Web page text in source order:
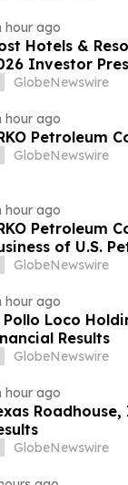
hour ago
Hotels &
Investor
GlobeNewswire
hour ago
Petroleum
GlobeNewswire
hour ago
Petroleum
of U.S.
280
GlobeNewswire
hour ago
Pollo Loco
Results
GlobeNewswire
hour ago
GlobeNewswire